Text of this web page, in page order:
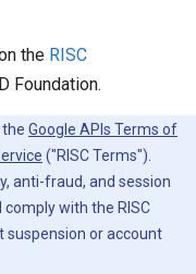
the RISC
Foundation.
Google APIs Terms of
("RISC Terms").
anti-fraud, and session
with the RISC
suspension or account